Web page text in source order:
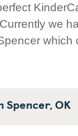
we
which
Spencer,OK